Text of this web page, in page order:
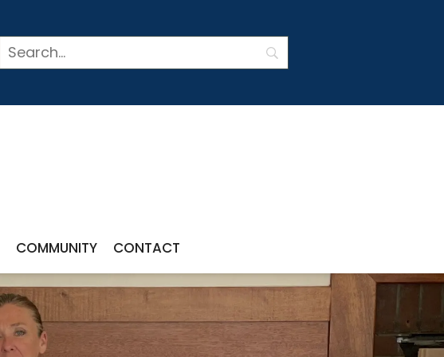
COMMUNITY CONTACT